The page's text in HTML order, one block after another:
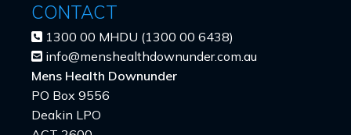
CONTACT
1300 00 MHDU (1300 00 6438)
info@menshealthdownunder.com.au
Mens Health Downunder
PO Box 9556
Deakin LPO